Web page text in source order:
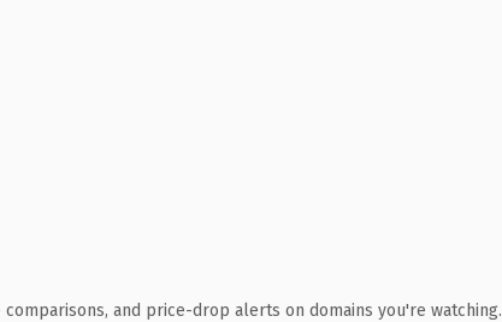
and price-drop alerts on domains you're watching.